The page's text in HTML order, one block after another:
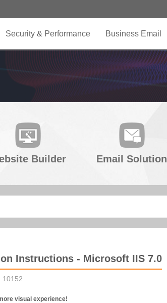
Security & Performance Business Email
Builder Email Solution
Instructions - Microsoft IIS 7.0
10152
visual experience!